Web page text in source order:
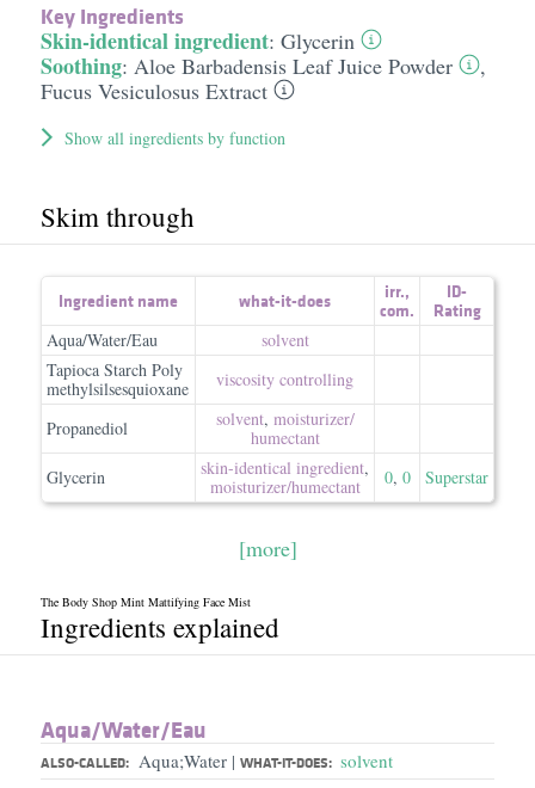
Key Ingredients
Skin-identical ingredient: Glycerin
Soothing: Aloe Barbadensis Leaf Juice Powder
,
Fucus Vesiculosus Extract
Show all ingredients by function
Skim through
Ingredient name what-it-does irr.,
com.
ID-
Rating
Aqua/Water/Eau
solvent
Tapioca Starch Poly
methylsilsesquioxane
viscosity controlling
Propanediol solvent, moisturizer/​
humectant
Glycerin
skin-identical ingredient,
moisturizer/​humectant
0, 0 Superstar
[more]
The Body Shop Mint Mattifying Face Mist
Ingredients explained
Aqua/​Water/​Eau
ALSO-CALLED: Aqua;Water | WHAT-IT-DOES: solvent